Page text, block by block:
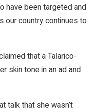
have been targeted and
our country continues to
that a Talarico-
skin tone in an ad and
talk that she wasn’t